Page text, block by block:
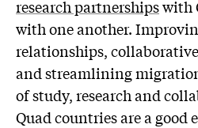
research partnershipswith
with one another.
relationships,
and streamlining
of study, research and
Quad countries are a good